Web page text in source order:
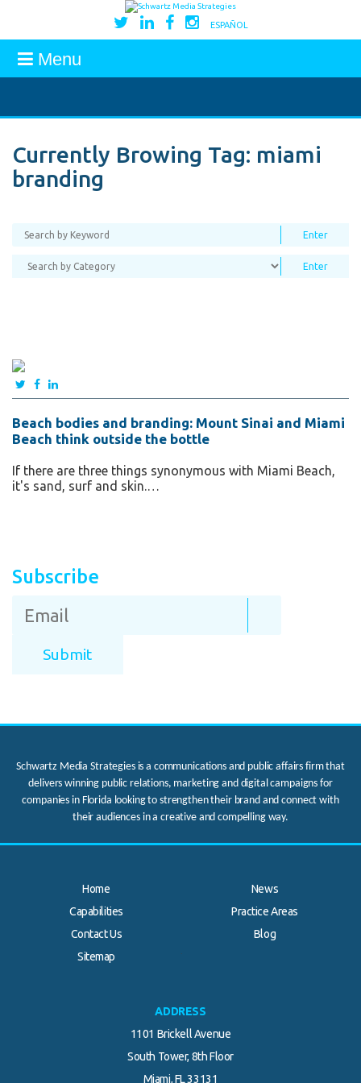
ESPAÑOL
Menu
Currently Browing Tag: miami
branding
Beach bodies and branding: Mount Sinai and Miami
Beach think outside the bottle
If there are three things synonymous with Miami Beach,
it's sand, surf and skin.…
Subscribe
Schwartz Media Strategies is a communications and public affairs firm that
delivers winning public relations, marketing and digital campaigns for
companies in Florida looking to strengthen their brand and connect with
their audiences in a creative and compelling way.
Home
News
Capabilities
Practice Areas
Contact Us
Blog
Sitemap
ADDRESS
1101 Brickell Avenue
South Tower, 8th Floor
Miami, FL 33131